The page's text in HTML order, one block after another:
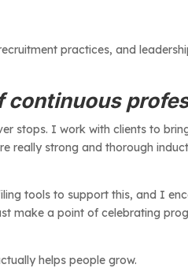
practices, and
continuous
stops. I work with clients to
really strong and thorough
tools to support this, and I
make a point of celebrating
helps people grow.